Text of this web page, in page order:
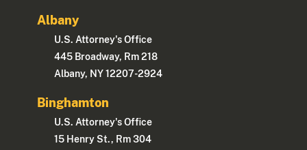
Albany
U.S. Attorney's Office
445 Broadway, Rm 218
Albany, NY 12207-2924
Binghamton
U.S. Attorney's Office
15 Henry St., Rm 304